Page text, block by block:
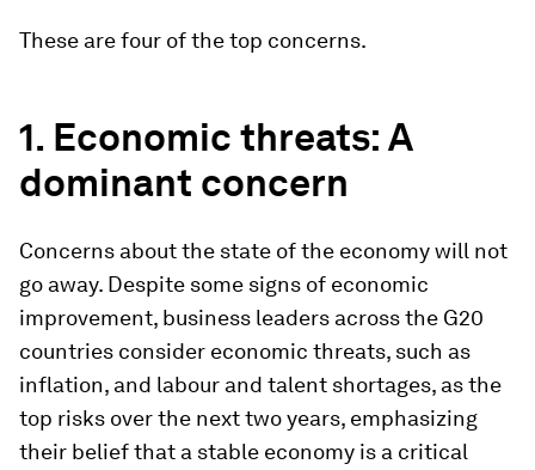
These are four of the top concerns.
1. Economic threats: A
dominant concern
Concerns about the state of the economy will not
go away. Despite some signs of economic
improvement, business leaders across the G20
countries consider economic threats, such as
inflation, and labour and talent shortages, as the
top risks over the next two years, emphasizing
their belief that a stable economy is a critical